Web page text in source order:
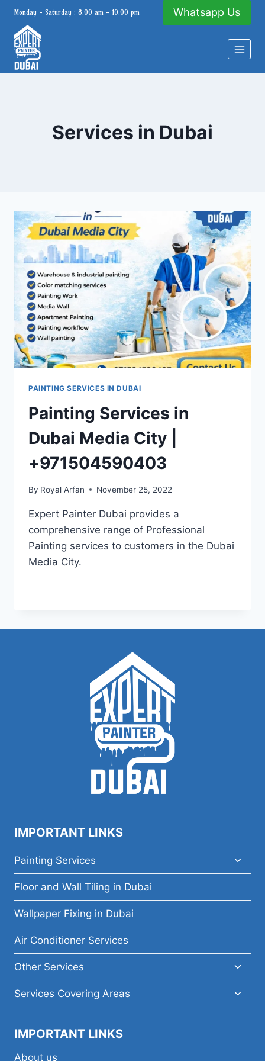
Skip
content
Monday - Saturday : 8.00 am - 10.00 pm Whatsapp Us
Services in Dubai
PAINTING SERVICES IN DUBAI
Painting Services in
Dubai Media City |
+971504590403
By Royal Arfan November 25, 2022
Expert Painter Dubai provides a
comprehensive range of Professional
Painting services to customers in the Dubai
Media City.
+971504590403
IMPORTANT LINKS
Painting Services
child
Floor and Wall Tiling in Dubai
Wallpaper Fixing in Dubai
Air Conditioner Services
Other Services
child
menu
Services Covering Areas
child
IMPORTANT LINKS
About us